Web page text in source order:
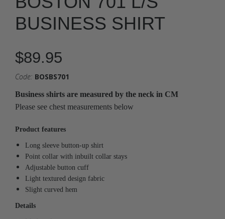
BUSINESS SHIRT
$89.95
Code: BOSBS701
Business shirts are measured by the neck in CM
Please see chest measurements below
Product features
Long sleeve button-up shirt
Point collar with inbuilt collar stays
Adjustable button cuff
Light textured design fabric
Slight curved hem
Details